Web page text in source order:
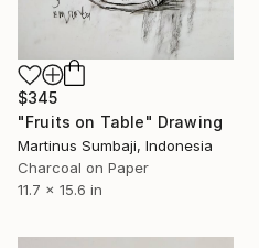
$345
"Fruits on Table" Drawing
Martinus Sumbaji, Indonesia
Charcoal on Paper
11.7 x 15.6 in